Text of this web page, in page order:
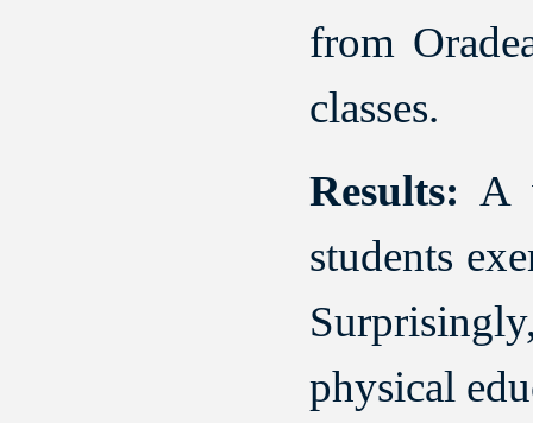
from
classes.
Results: A
students
physical